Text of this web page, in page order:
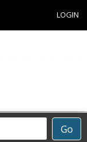
LOGIN
Go